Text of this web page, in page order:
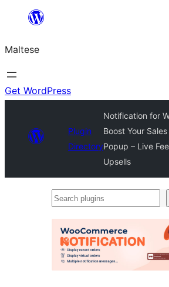
content
Maltese
Get WordPress
Plugin
Directory
Notification for
Boost Your
Popup – Live
Upsells
Search